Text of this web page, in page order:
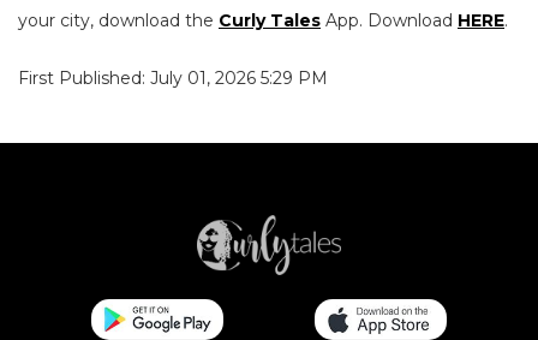
your city, download the Curly Tales App. Download HERE.
First Published: July 01, 2026 5:29 PM